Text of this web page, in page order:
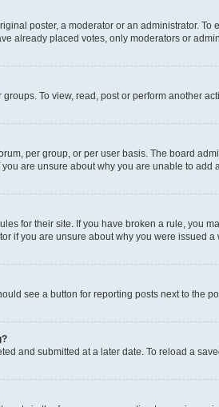
poster, a moderator or an administrator.
already placed votes, only moderators or
To view, read, post or perform another
per group, or per user basis. The board
are unsure about why you are unable to add
for their site. If you have broken a rule, you
if you are unsure about why you were issued a
see a button for reporting posts next to the
and submitted at a later date. To reload a